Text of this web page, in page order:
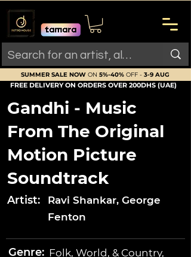
SUMMER SALE NOW ON 5%-40% OFF - 3-9 AUG
FREE DELIVERY ON ORDERS OVER 200DHS (UAE)
Gandhi - Music
From The Original
Motion Picture
Soundtrack
Artist:
Ravi Shankar, George
Fenton
Genre: Folk, World, & Country,